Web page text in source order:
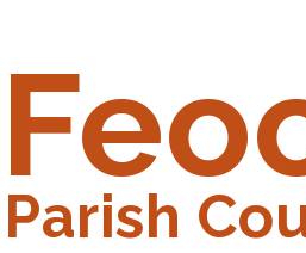
Parish